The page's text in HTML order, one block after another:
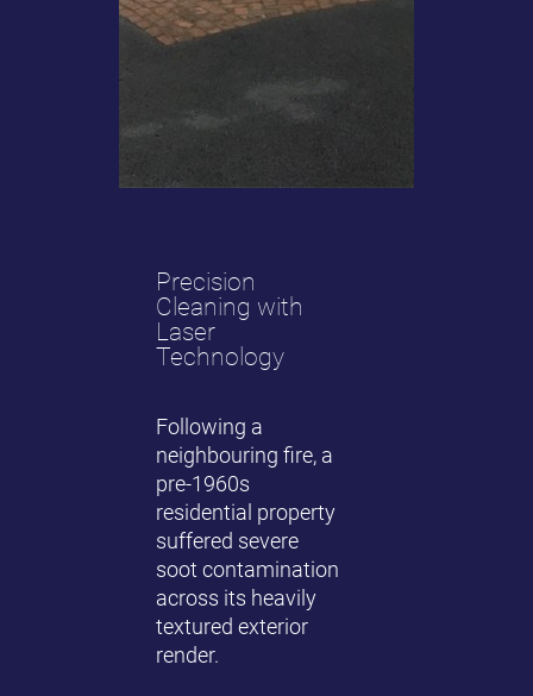
Precision
Cleaning with
Laser
Technology
Following a
neighbouring fire, a
pre-1960s
residential property
suffered severe
soot contamination
across its heavily
textured exterior
render.